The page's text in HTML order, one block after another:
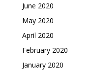
June 2020
May 2020
April 2020
February 2020
January 2020